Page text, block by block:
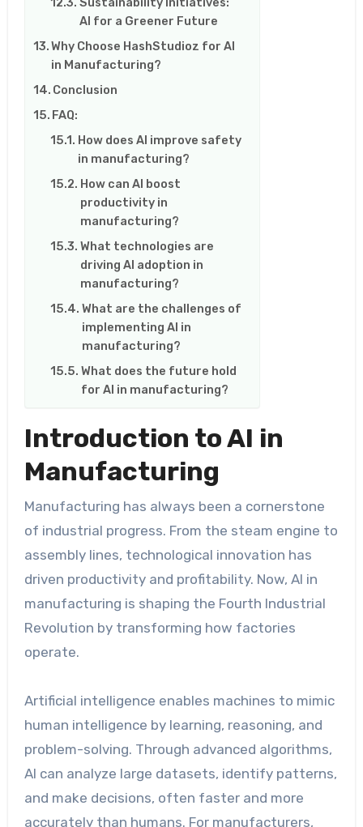
AI for a Greener Future
Why Choose HashStudioz for AI
in Manufacturing?
Conclusion
FAQ:
How does AI improve safety
in manufacturing?
How can AI boost
productivity in
manufacturing?
What technologies are
driving AI adoption in
manufacturing?
What are the challenges of
implementing AI in
manufacturing?
What does the future hold
for AI in manufacturing?
Introduction to AI in
Manufacturing
Manufacturing has always been a cornerstone
of industrial progress. From the steam engine to
assembly lines, technological innovation has
driven productivity and profitability. Now, AI in
manufacturing is shaping the Fourth Industrial
Revolution by transforming how factories
operate.
Artificial intelligence enables machines to mimic
human intelligence by learning, reasoning, and
problem-solving. Through advanced algorithms,
AI can analyze large datasets, identify patterns,
and make decisions, often faster and more
accurately than humans. For manufacturers,